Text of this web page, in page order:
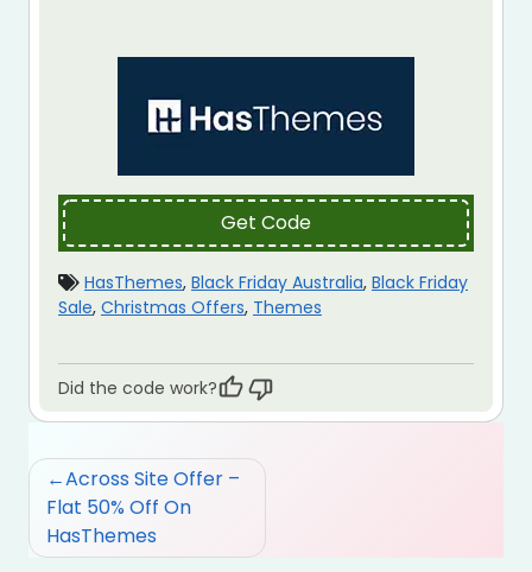
Get Code
HasThemes, Black Friday Australia, Black Friday
Sale, Christmas Offers, Themes
Did the code work?
Post
navigation
Across Site Offer –
Flat 50% Off On
HasThemes